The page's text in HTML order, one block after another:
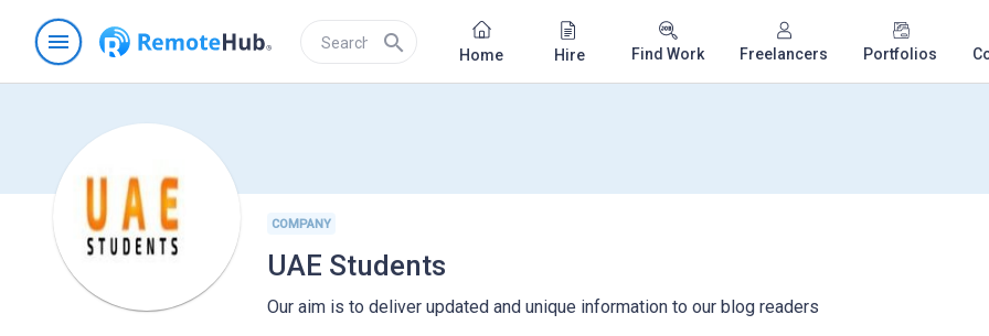
menu search Home Hire Find Work Freelancers Portfolios
COMPANY
UAE Students
Our aim is to deliver updated and unique information to our blog readers